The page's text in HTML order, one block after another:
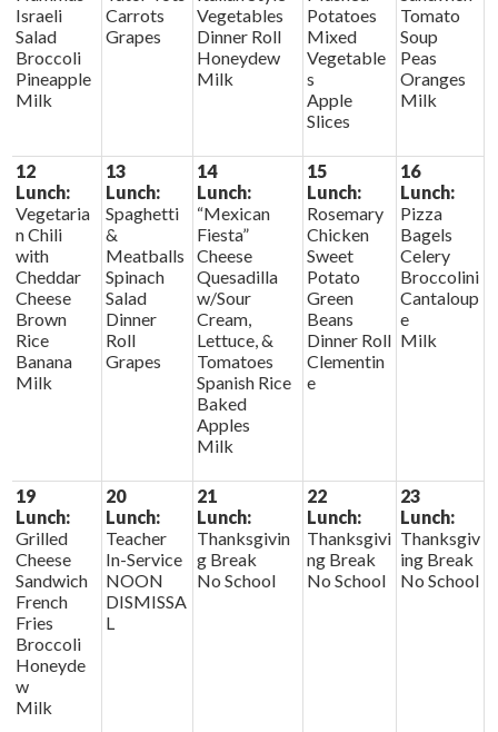
Israeli
Salad
Broccoli
Pineapple
Milk
Carrots
Grapes
Vegetables
Dinner Roll
Honeydew
Milk
Potatoes
Mixed
Vegetable
s
Apple
Slices
Tomato
Soup
Peas
Oranges
Milk
12
Lunch:
Vegetaria
n Chili
with
Cheddar
Cheese
Brown
Rice
Banana
Milk
13
Lunch:
Spaghetti
&
Meatballs
Spinach
Salad
Dinner
Roll
Grapes
14
Lunch:
“Mexican
Fiesta”
Cheese
Quesadilla
w/Sour
Cream,
Lettuce, &
Tomatoes
Spanish Rice
Baked
Apples
Milk
15
Lunch:
Rosemary
Chicken
Sweet
Potato
Green
Beans
Dinner Roll
Clementin
e
16
Lunch:
Pizza
Bagels
Celery
Broccolini
Cantaloup
e
Milk
19
Lunch:
Grilled
Cheese
Sandwich
French
Fries
Broccoli
Honeyde
w
Milk
20
Lunch:
Teacher
In-Service
NOON
DISMISSA
L
21
Lunch:
Thanksgivin
g Break
No School
22
Lunch:
Thanksgivi
ng Break
No School
23
Lunch:
Thanksgiv
ing Break
No School